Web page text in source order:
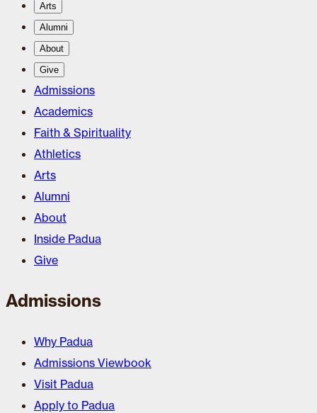
Arts
Alumni
About
Give
Admissions
Academics
Faith & Spirituality
Athletics
Arts
Alumni
About
Inside Padua
Give
Admissions
Why Padua
Admissions Viewbook
Visit Padua
Apply to Padua